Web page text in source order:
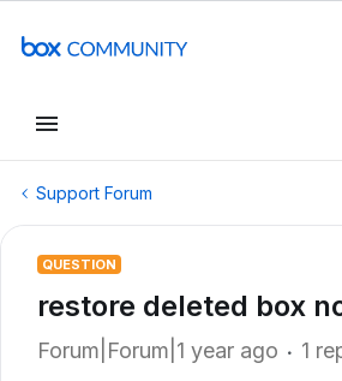
Support Forum
QUESTION
restore deleted box
Forum|Forum|1 year ago 1